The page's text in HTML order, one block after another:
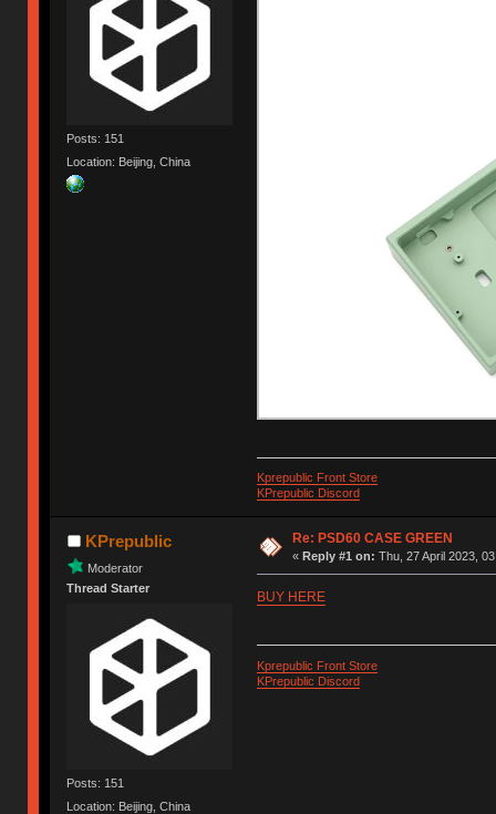
Posts: 151
Location: Beijing, China
Kprepublic Front Store
KPrepublic Discord
KPrepublic
Moderator
Thread Starter
Posts: 151
Location: Beijing, China
Re: PSD60 CASE GREEN
« Reply #1 on: Thu, 27 April 2023,
BUY HERE
Kprepublic Front Store
KPrepublic Discord